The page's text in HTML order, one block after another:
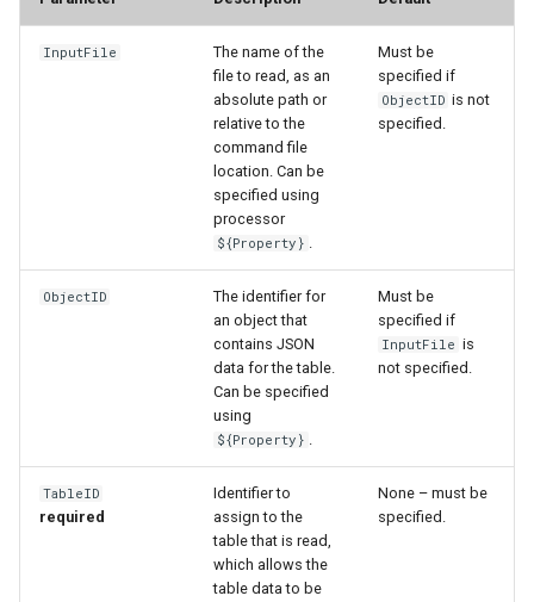
InputFile
The name of the
file to read, as an
absolute path or
relative to the
command file
location. Can be
specified using
processor
${Property} .
Must be
specified if
ObjectID is not
specified.
ObjectID
The identifier for
an object that
contains JSON
data for the table.
Can be specified
using
${Property} .
Must be
specified if
InputFile is
not specified.
TableID
required
Identifier to
assign to the
table that is read,
which allows the
table data to be
None – must be
specified.